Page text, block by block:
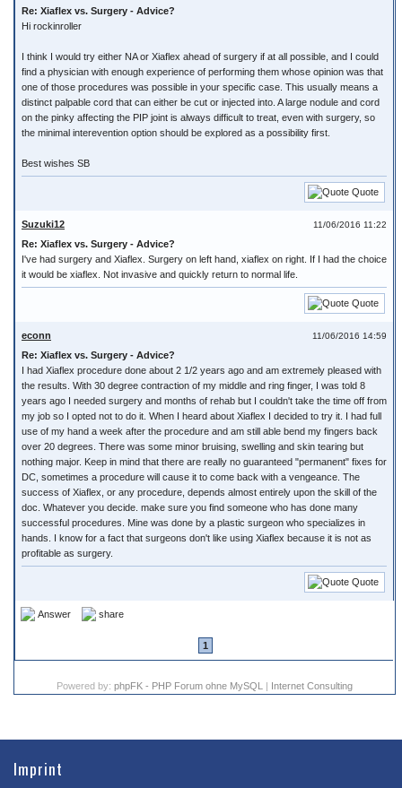
Re: Xiaflex vs. Surgery - Advice?
Hi rockinroller
I think I would try either NA or Xiaflex ahead of surgery if at all possible, and I could
find a physician with enough experience of performing them whose opinion was that
one of those procedures was possible in your specific case. This usually means a
distinct palpable cord that can either be cut or injected into. A large nodule and cord
on the pinky affecting the PIP joint is always difficult to treat, even with surgery, so
the minimal interevention option should be explored as a possibility first.
Best wishes SB
Quote
11/06/2016 11:22
Suzuki12
Re: Xiaflex vs. Surgery - Advice?
I've had surgery and Xiaflex. Surgery on left hand, xiaflex on right. If I had the choice
it would be xiaflex. Not invasive and quickly return to normal life.
Quote
11/06/2016 14:59
econn
Re: Xiaflex vs. Surgery - Advice?
I had Xiaflex procedure done about 2 1/2 years ago and am extremely pleased with
the results. With 30 degree contraction of my middle and ring finger, I was told 8
years ago I needed surgery and months of rehab but I couldn't take the time off from
my job so I opted not to do it. When I heard about Xiaflex I decided to try it. I had full
use of my hand a week after the procedure and am still able bend my fingers back
over 20 degrees. There was some minor bruising, swelling and skin tearing but
nothing major. Keep in mind that there are really no guaranteed "permanent" fixes for
DC, sometimes a procedure will cause it to come back with a vengeance. The
success of Xiaflex, or any procedure, depends almost entirely upon the skill of the
doc. Whatever you decide. make sure you find someone who has done many
successful procedures. Mine was done by a plastic surgeon who specializes in
hands. I know for a fact that surgeons don't like using Xiaflex because it is not as
profitable as surgery.
Quote
Answer share
1
Powered by: phpFK - PHP Forum ohne MySQL | Internet Consulting
Imprint